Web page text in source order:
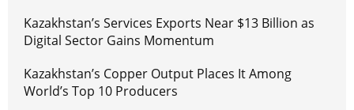
Kazakhstan’s Services Exports Near $13 Billion as
Digital Sector Gains Momentum
Kazakhstan’s Copper Output Places It Among
World’s Top 10 Producers